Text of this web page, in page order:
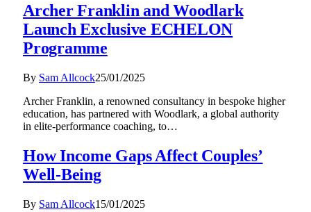
Archer Franklin and Woodlark
Launch Exclusive ECHELON
Programme
By Sam Allcock25/01/2025
Archer Franklin, a renowned consultancy in bespoke higher
education, has partnered with Woodlark, a global authority
in elite-performance coaching, to…
How Income Gaps Affect Couples’
Well-Being
By Sam Allcock15/01/2025